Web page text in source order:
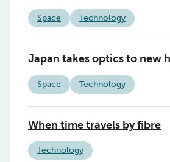
Space Technology
Japan takes optics to new
Space Technology
When time travels by fibre
Technology